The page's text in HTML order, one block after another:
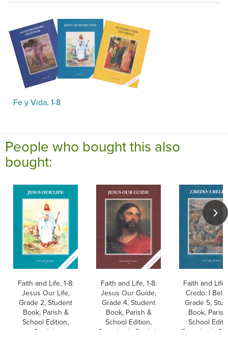
Fe y Vida, 1-8
People who bought this also
bought:
Faith and Life, 1-8:
Jesus Our Life,
Grade 2, Student
Book, Parish &
School Edition,
English
Faith and Life, 1-8:
Jesus Our Guide,
Grade 4, Student
Book, Parish &
School Edition,
Paperback, English
Faith and Life,
Credo: I
Grade 5,
Book,
School
Paperback,